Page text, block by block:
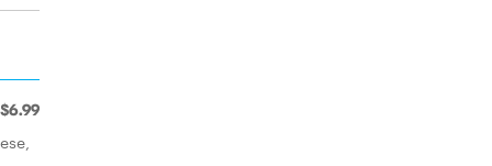
$6.99